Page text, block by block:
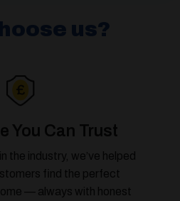
us?
You Can Trust
the industry, we’ve helped
find the perfect
— always with honest